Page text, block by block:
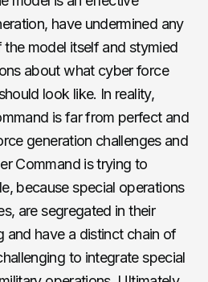
have undermined any
model itself and stymied
about what cyber force
look like. In reality,
is far from perfect and
generation challenges and
Command is trying to
because special operations
are segregated in their
and have a distinct chain of
to integrate special